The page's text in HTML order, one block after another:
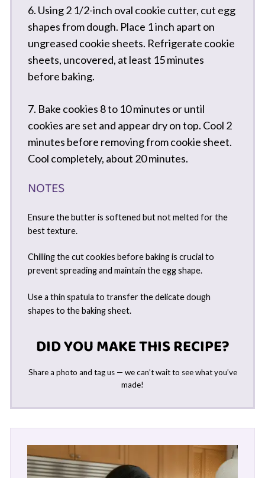
6. Using 2 1/2-inch oval cookie cutter, cut egg
shapes from dough. Place 1 inch apart on
ungreased cookie sheets. Refrigerate cookie
sheets, uncovered, at least 15 minutes
before baking.
7. Bake cookies 8 to 10 minutes or until
cookies are set and appear dry on top. Cool 2
minutes before removing from cookie sheet.
Cool completely, about 20 minutes.
NOTES
Ensure the butter is softened but not melted for the
best texture.
Chilling the cut cookies before baking is crucial to
prevent spreading and maintain the egg shape.
Use a thin spatula to transfer the delicate dough
shapes to the baking sheet.
DID YOU MAKE THIS RECIPE?
Share a photo and tag us — we can’t wait to see what you’ve
made!